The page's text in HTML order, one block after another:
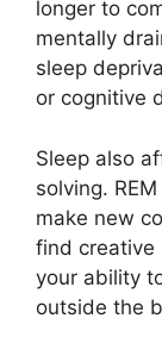
longer to
mentally
sleep
or cognitive
Sleep also
solving.
make new
find creative
your ability
outside the